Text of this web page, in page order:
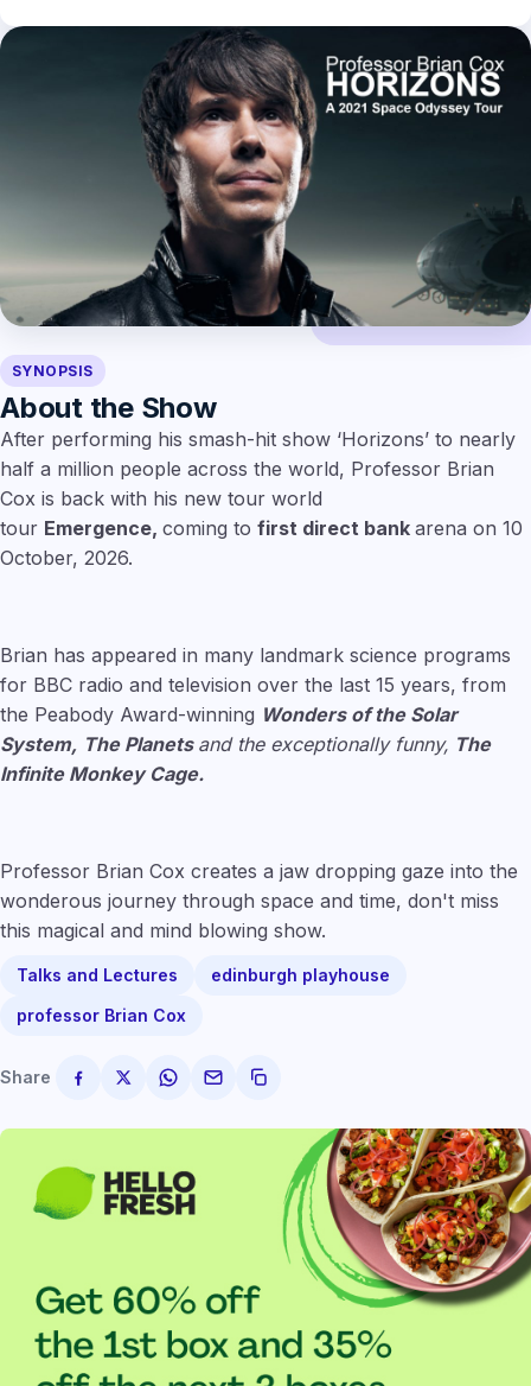
SYNOPSIS
About the Show
After performing his smash-hit show ‘Horizons’ to nearly
half a million people across the world, Professor Brian
Cox is back with his new tour world
tour Emergence, coming to first direct bank arena on 10
October, 2026.
Brian has appeared in many landmark science programs
for BBC radio and television over the last 15 years, from
the Peabody Award-winning Wonders of the Solar
System, The Planets and the exceptionally funny, The
Infinite Monkey Cage.
Professor Brian Cox creates a jaw dropping gaze into the
wonderous journey through space and time, don't miss
this magical and mind blowing show.
Talks and Lectures
edinburgh playhouse
professor Brian Cox
Share